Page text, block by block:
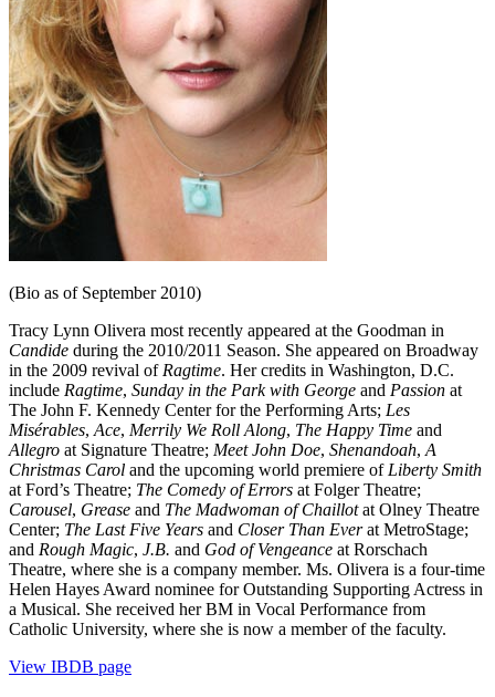
(Bio as of September 2010)
Tracy Lynn Olivera most recently appeared at the Goodman in
Candide during the 2010/2011 Season. She appeared on Broadway
in the 2009 revival of Ragtime. Her credits in Washington, D.C.
include Ragtime, Sunday in the Park with George and Passion at
The John F. Kennedy Center for the Performing Arts; Les
Misérables, Ace, Merrily We Roll Along, The Happy Time and
Allegro at Signature Theatre; Meet John Doe, Shenandoah, A
Christmas Carol and the upcoming world premiere of Liberty Smith
at Ford’s Theatre; The Comedy of Errors at Folger Theatre;
Carousel, Grease and The Madwoman of Chaillotat Olney Theatre
Center; The Last Five Years and Closer Than Everat MetroStage;
and Rough Magic, J.B. and God of Vengeance at Rorschach
Theatre, where she is a company member. Ms. Olivera is a four-time
Helen Hayes Award nominee for Outstanding Supporting Actress in
a Musical. She received her BM in Vocal Performance from
Catholic University, where she is now a member of the faculty.
View IBDB page